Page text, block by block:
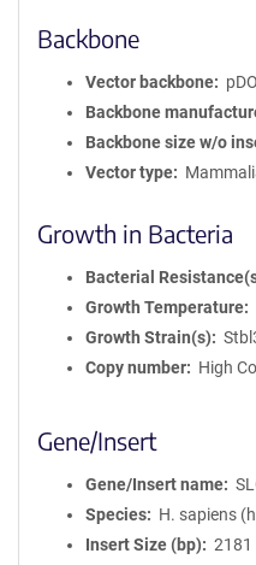
Backbone
Vector backbone
Backbone
Backbone size w/o
Vector type
Growth in Bacteria
Bacterial
Growth Temperature
Growth Strain(s)
Copy number
High
Gene/Insert
Gene/Insert name
Species
H. sapiens
Insert Size (bp)
2181